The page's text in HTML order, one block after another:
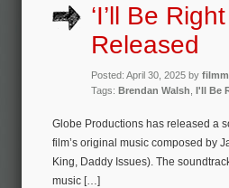
‘I’ll Be
Released
Posted: April 30, 2025 by
Tags: Brendan Walsh I'll Be
Globe Productions has released a
film’s original music composed by
King, Daddy Issues). The
music […]